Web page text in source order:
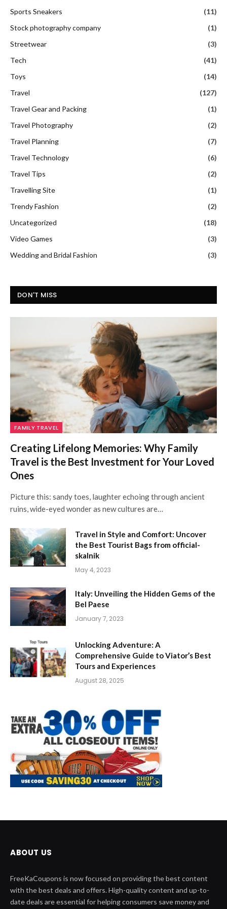
Sports Sneakers
(11)
Stock photography company
(1)
Streetwear
(3)
Tech
(41)
Toys
(14)
Travel
(127)
Travel Gear and Packing
(1)
Travel Photography
(2)
Travel Planning
(7)
Travel Technology
(6)
Travel Tips
(2)
Travelling Site
(1)
Trendy Fashion
(2)
Uncategorized
(18)
Video Games
(3)
Wedding and Bridal Fashion
(3)
DON'T MISS
FAMILY TRAVEL
Creating Lifelong Memories: Why Family
Travel is the Best Investment for Your Loved
Ones
Picture this: sandy toes, laughter echoing through ancient
ruins, wide-eyed wonder as new cultures are…
Travel in Style and Comfort: Uncover
the Best Tourist Bags from official-
skalnik
May 4, 2023
Italy: Unveiling the Hidden Gems of the
Bel Paese
January 7, 2023
Unlocking Adventure: A
Comprehensive Guide to Viator’s Best
Tours and Experiences
August 28, 2025
ABOUT US
FreeKaCoupons is now focused on providing the best content
with the best deals and offers. High-quality content and up-to-
date deals are essential for helping consumers save money and